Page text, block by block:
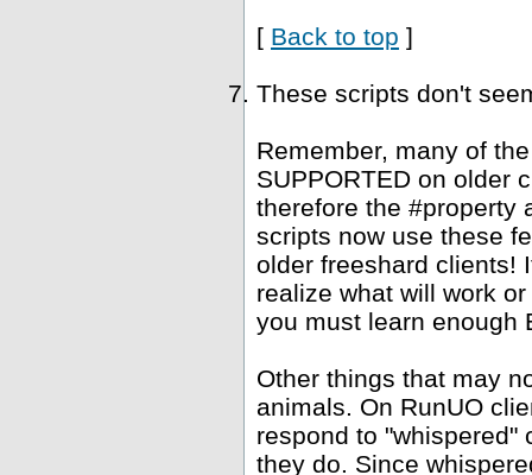
[ Back to top ]
These scripts don't
Remember, many of
SUPPORTED on older
therefore the #property
scripts now use these
older freeshard clients!
realize what will work
you must learn enough
Other things that may
animals. On RunUO
respond to "whispered"
they do. Since